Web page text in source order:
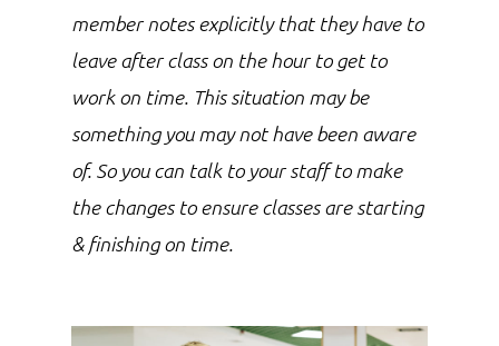
member notes explicitly that they have to
leave after class on the hour to get to
work on time. This situation may be
something you may not have been aware
of. So you can talk to your staff to make
the changes to ensure classes are starting
& finishing on time.